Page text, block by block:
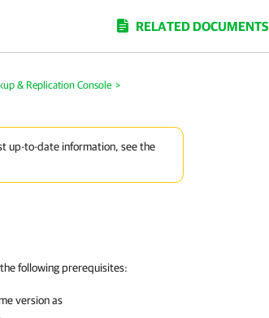
RELATED DOCUMENTS
& Replication Console >
up-to-date information, see the
following prerequisites:
version as